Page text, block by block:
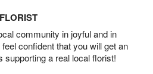
community in joyful and in
confident that you will get an
supporting a real local florist!